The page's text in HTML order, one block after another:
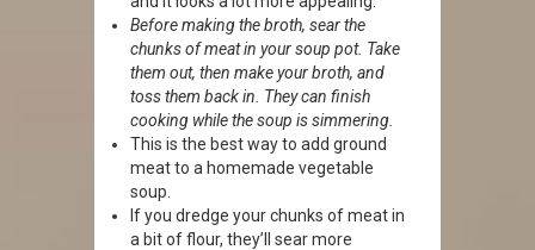
Before making the broth, sear the
chunks of meat in your soup pot. Take
them out, then make your broth, and
toss them back in. They can finish
cooking while the soup is simmering.
This is the best way to add ground
meat to a homemade vegetable
soup.
If you dredge your chunks of meat in
a bit of flour, they’ll sear more